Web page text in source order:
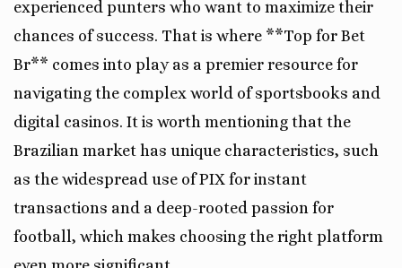
experienced punters who want to maximize their
chances of success. That is where **Top for Bet
Br** comes into play as a premier resource for
navigating the complex world of sportsbooks and
digital casinos. It is worth mentioning that the
Brazilian market has unique characteristics, such
as the widespread use of PIX for instant
transactions and a deep-rooted passion for
football, which makes choosing the right platform